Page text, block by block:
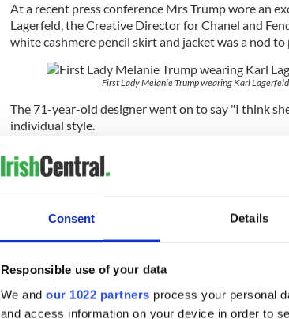
Consent Details
Responsible use of your data
We and our 1022 partners process your personal
and access information on your device in order to
At a recent press conference Mrs Trump wore an
Lagerfeld, the Creative Director for Chanel and
white cashmere pencil skirt and jacket was a nod
First Lady Melanie Trump wearing Karl
The 71-year-old designer went on to say "I think
individual style.
“Melania isn't the slimmest person in the world, but
well. She was a model so she has good posture.
she’s dividing opinion.
American designer Tom Ford has said “I was asked
years ago and I declined. She's not necessarily my